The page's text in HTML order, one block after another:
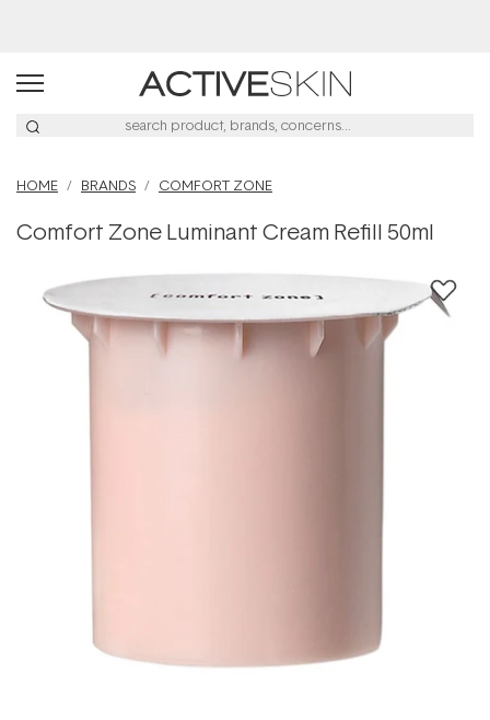
HOME BRANDS COMFORT ZONE
Comfort Zone Luminant Cream Refill 50ml